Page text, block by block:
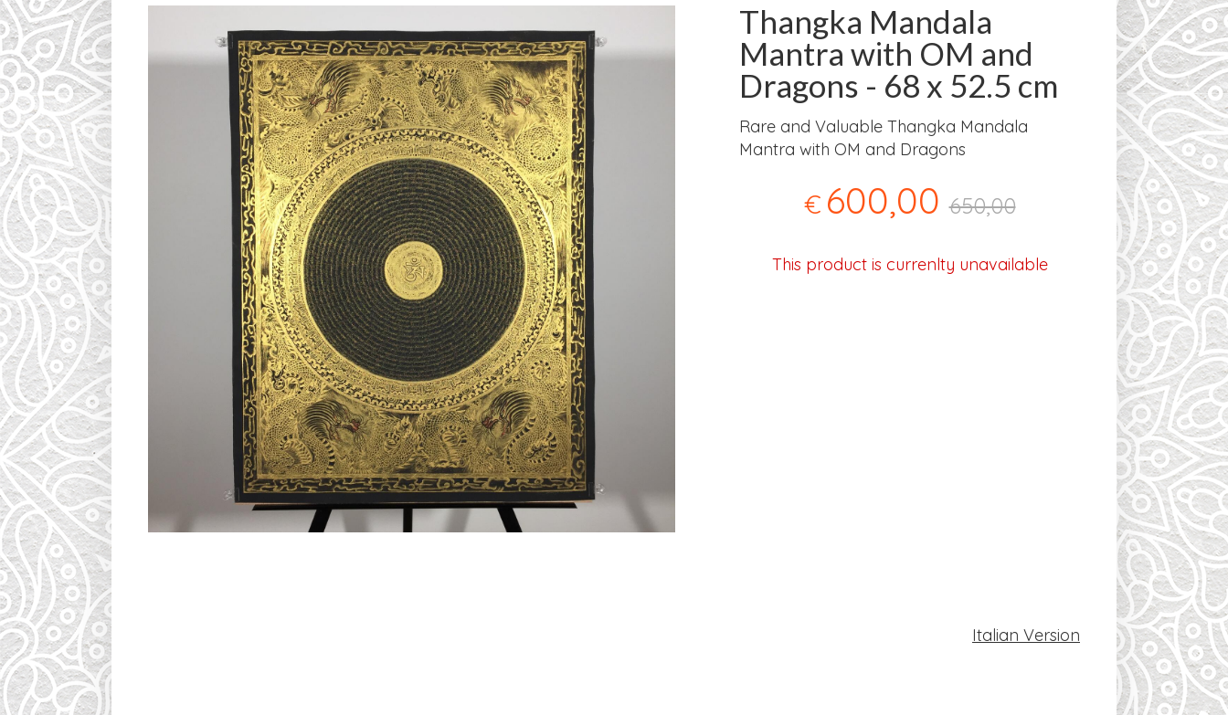
Thangka Mandala
Mantra with OM and
Dragons - 68 x 52.5 cm
Rare and Valuable Thangka Mandala
Mantra with OM and Dragons
€ 600,00 650,00
This product is currenlty unavailable
​Italian Version